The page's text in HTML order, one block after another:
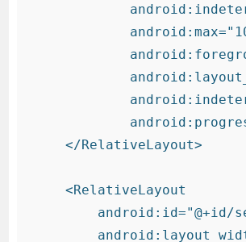
    </RelativeLayout>
    <RelativeLayout
android:id="@+id/